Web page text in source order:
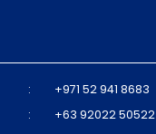
:
+971 52 941 8683
:
+63 92022 50522